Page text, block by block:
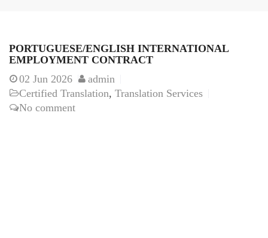
PORTUGUESE/ENGLISH INTERNATIONAL
EMPLOYMENT CONTRACT
02 Jun 2026
admin
Certified Translation, Translation Services
No comment